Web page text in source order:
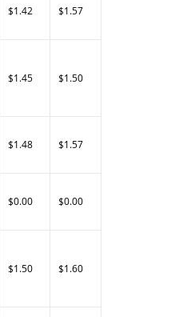
$1.42 $1.57
$1.45 $1.50
$1.48 $1.57
$0.00 $0.00
$1.50 $1.60